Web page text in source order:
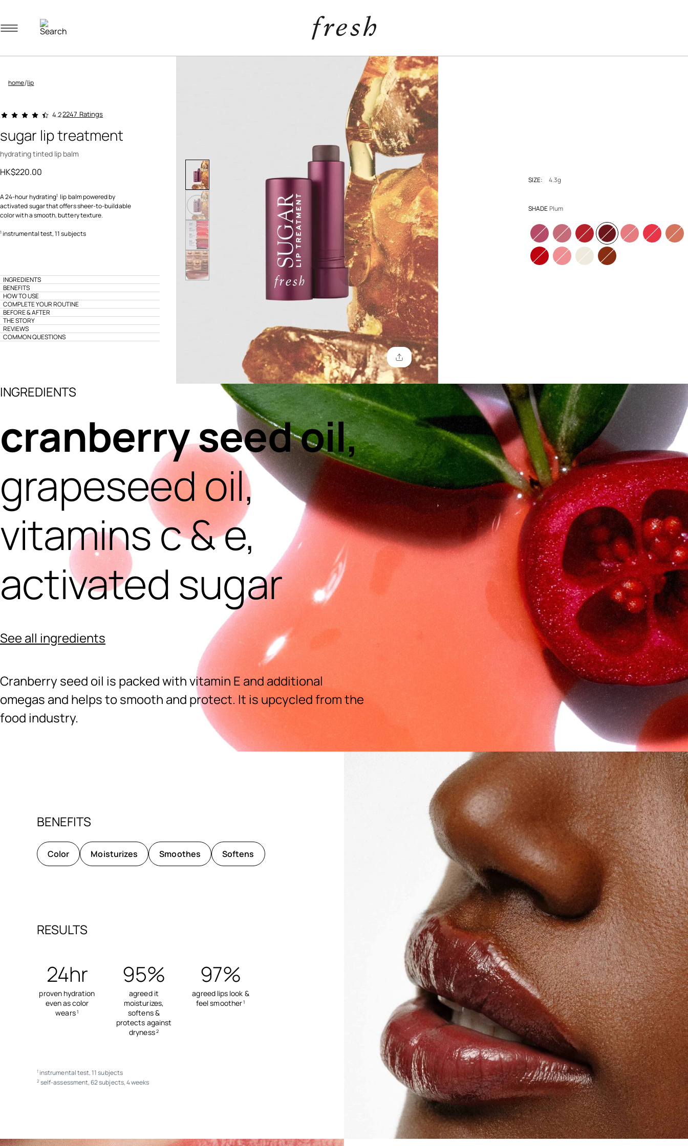
home/lip
3.2 out of 5 Customer Rating
4.22247 Ratings
sugar lip treatment
hydrating tinted lip balm
HK$220.00
A 24-hour hydrating1 lip balm powered by
activated sugar that offers sheer-to-buildable
color with a smooth, buttery texture.
1 instrumental test, 11 subjects
INGREDIENTS
BENEFITS
HOW TO USE
COMPLETE YOUR ROUTINE
BEFORE & AFTER
THE STORY
REVIEWS
COMMON QUESTIONS
SIZE: 4.3g
SHADEPlum
INGREDIENTS
cranberry seed oil,
grapeseed oil,
vitamins c & e,
activated sugar
See all ingredients
Cranberry seed oil is packed with vitamin E and additional
omegas and helps to smooth and protect. It is upcycled from the
food industry.
BENEFITS
Color Moisturizes Smoothes Softens
RESULTS
24hr
proven hydration
even as color
wears1
95%
agreed it
moisturizes,
softens &
protects against
dryness2
97%
agreed lips look &
feel smoother1
1 instrumental test, 11 subjects
2 self-assessment, 62 subjects, 4 weeks